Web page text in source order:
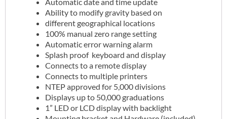
Ability to modify gravity based on
different geographical locations
100% manual zero range setting
Automatic error warning alarm
Splash proof keyboard and display
Connects to a remote display
Connects to multiple printers
NTEP approved for 5,000 divisions
Displays up to 50,000 graduations
1” LED or LCD display with backlight